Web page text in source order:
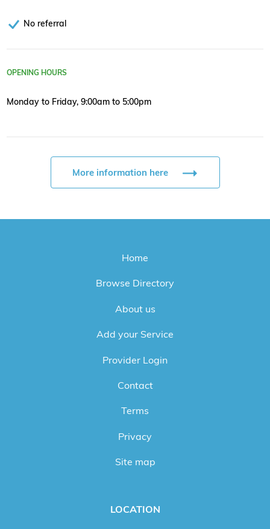
No referral
OPENING HOURS
Monday to Friday, 9:00am to 5:00pm
More information here
Home
Browse Directory
About us
Add your Service
Provider Login
Contact
Terms
Privacy
Site map
LOCATION